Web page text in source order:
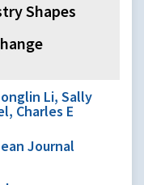
Shapes
Li, Sally
Charles E
Journal